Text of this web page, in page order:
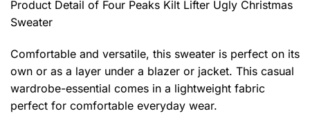
Product Detail of Four Peaks Kilt Lifter Ugly Christmas
Sweater
Comfortable and versatile, this sweater is perfect on its
own or as a layer under a blazer or jacket. This casual
wardrobe-essential comes in a lightweight fabric
perfect for comfortable everyday wear.